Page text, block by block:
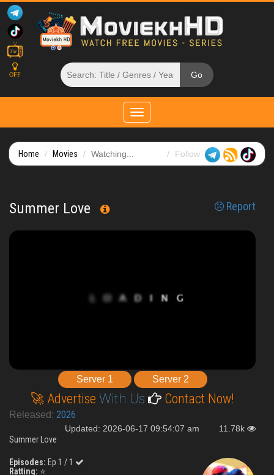
OFF
Toggle
navigation
Home Movies Watching... Follow
Summer Love Report
Server 1 Server 2
🚀 Advertise With Us Contact Now!
Released: 2026
Updated: 2026-06-17 09:54:07 am 11.78k
Summer Love
Episodes: Ep 1 / 1
Ratting: ⭐